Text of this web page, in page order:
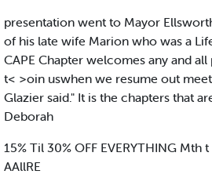
presentation went to Mayor
of his late wife Marion who was a
CAPE Chapter welcomes any and
t< >oin uswhen we resume out
Glazier said." It is the chapters that
Deborah
15% Til 30% OFF EVERYTHING Mth
AAllRE